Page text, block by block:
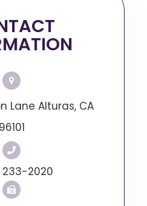
Lane Alturas, CA
96101
2020